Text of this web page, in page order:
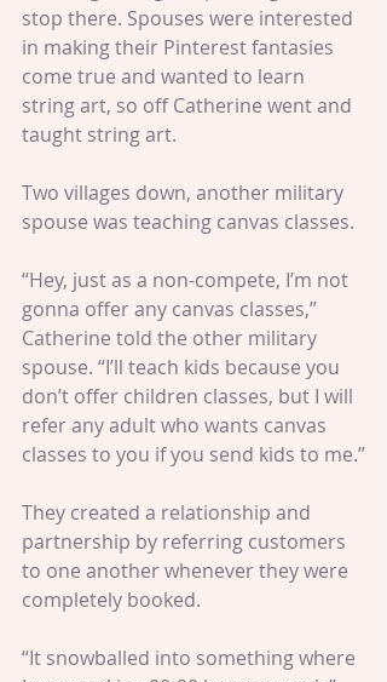
stop there. Spouses were interested
in making their Pinterest fantasies
come true and wanted to learn
string art, so off Catherine went and
taught string art.
Two villages down, another military
spouse was teaching canvas classes.
“Hey, just as a non-compete, I’m not
gonna offer any canvas classes,”
Catherine told the other military
spouse. “I’ll teach kids because you
don’t offer children classes, but I will
refer any adult who wants canvas
classes to you if you send kids to me.”
They created a relationship and
partnership by referring customers
to one another whenever they were
completely booked.
“It snowballed into something where